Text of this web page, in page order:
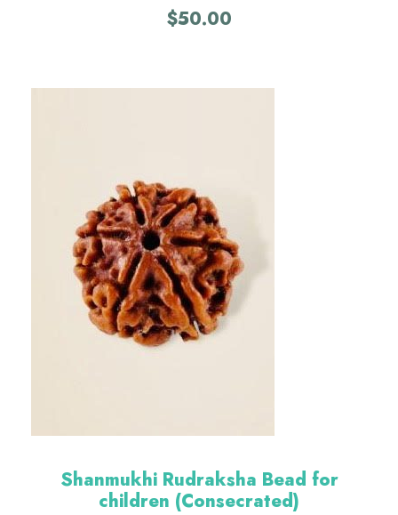
$50.00
Shanmukhi Rudraksha Bead for
children (Consecrated)